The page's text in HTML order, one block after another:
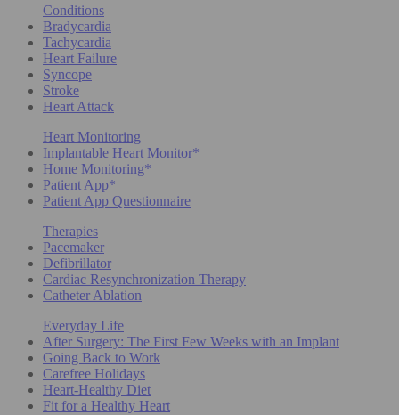
Conditions
Bradycardia
Tachycardia
Heart Failure
Syncope
Stroke
Heart Attack
Heart Monitoring
Implantable Heart Monitor*
Home Monitoring*
Patient App*
Patient App Questionnaire
Therapies
Pacemaker
Defibrillator
Cardiac Resynchronization Therapy
Catheter Ablation
Everyday Life
After Surgery: The First Few Weeks with an Implant
Going Back to Work
Carefree Holidays
Heart-Healthy Diet
Fit for a Healthy Heart